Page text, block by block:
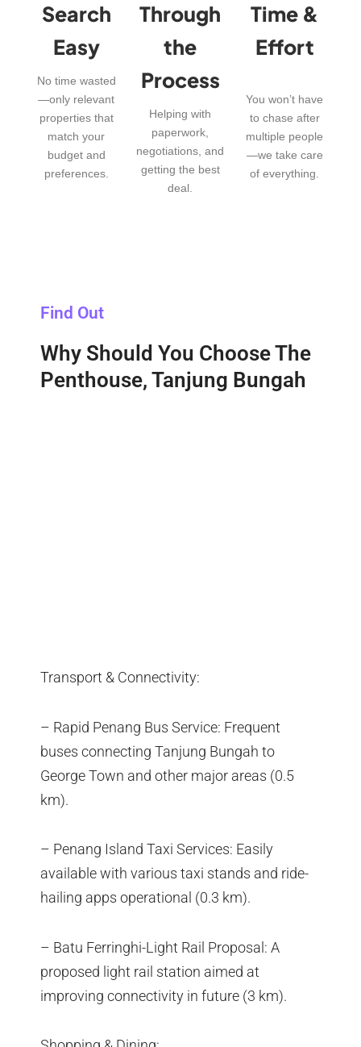
Search
Easy
No time wasted
—only relevant
properties that
match your
budget and
preferences.
Through
the
Process
Helping with
paperwork,
negotiations, and
getting the best
deal.
Time &
Effort
You won’t have
to chase after
multiple people
—we take care
of everything.
Find Out
Why Should You Choose The
Penthouse, Tanjung Bungah
Transport & Connectivity:
– Rapid Penang Bus Service: Frequent
buses connecting Tanjung Bungah to
George Town and other major areas (0.5
km).
– Penang Island Taxi Services: Easily
available with various taxi stands and ride-
hailing apps operational (0.3 km).
– Batu Ferringhi-Light Rail Proposal: A
proposed light rail station aimed at
improving connectivity in future (3 km).